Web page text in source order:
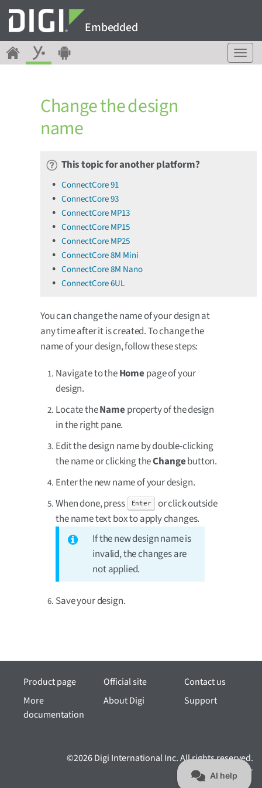
Embedded
T
o
Change the design
name
This topic for another platform?
ConnectCore 91
ConnectCore 93
ConnectCore MP13
ConnectCore MP15
ConnectCore MP25
ConnectCore 8M Mini
ConnectCore 8M Nano
ConnectCore 6UL
You can change the name of your design at
any time after it is created. To change the
name of your design, follow these steps:
Navigate to theHomepage of your
design.
Locate theNameproperty of the design
in the right pane.
Edit the design name by double-clicking
the name or clicking theChangebutton.
Enter the new name of your design.
When done, press
Enter
or click outside
the name text box to apply changes.
If the new design name is
invalid, the changes are
not applied.
Save your design.
Product page
More
documentation
Official site
About Digi
Contact us
Support
©2026 Digi International Inc. All rights reserved.